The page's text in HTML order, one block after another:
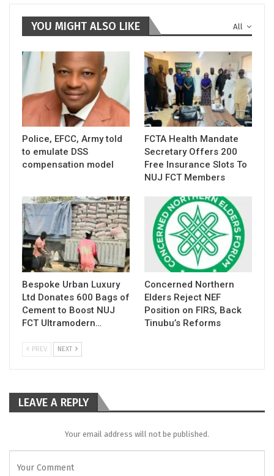
All
YOU MIGHT ALSO LIKE
Police, EFCC, Army told
to emulate DSS
compensation model
FCTA Health Mandate
Secretary Offers 200
Free Insurance Slots To
NUJ FCT Members
Bespoke Urban Luxury
Ltd Donates 600 Bags of
Cement to Boost NUJ
FCT Ultramodern…
Concerned Northern
Elders Reject NEF
Position on FIRS, Back
Tinubu’s Reforms
PREV NEXT
LEAVE A REPLY
Your email address will not be published.